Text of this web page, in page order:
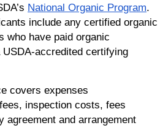
National Organic Program.
include any certified organic
who have paid organic
accredited certifying
covers expenses
inspection costs, fees
agreement and arrangement